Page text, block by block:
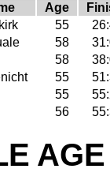
Age
55
58
58
55
55
56